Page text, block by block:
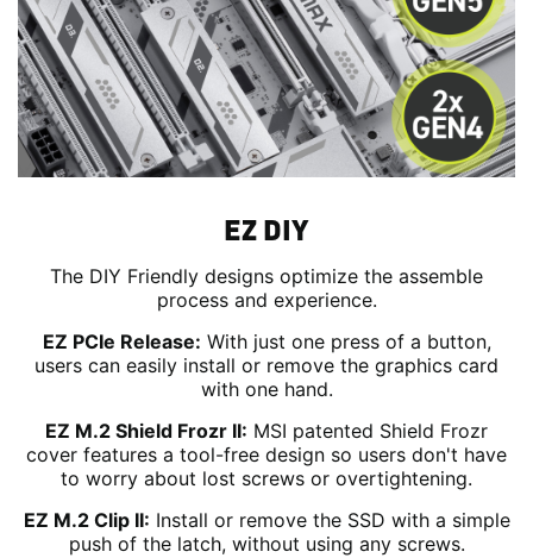
EZ DIY
The DIY Friendly designs optimize the assemble
process and experience.
EZ PCIe Release: With just one press of a button,
users can easily install or remove the graphics card
with one hand.
EZ M.2 Shield Frozr II: MSI patented Shield Frozr
cover features a tool-free design so users don't have
to worry about lost screws or overtightening.
EZ M.2 Clip II: Install or remove the SSD with a simple
push of the latch, without using any screws.